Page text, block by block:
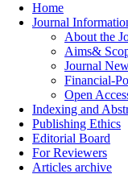
Home
Journal
About the
Aims&
Journal
Financial-
Open
Indexing and
Publishing Ethics
Editorial Board
For Reviewers
Articles archive